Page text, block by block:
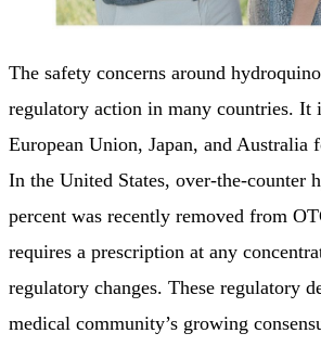
The safety concerns around
regulatory action in many countries. It
European Union, Japan, and Australia
In the United States, over-the-counter
percent was recently removed from
requires a prescription at any
regulatory changes. These regulatory
medical community’s growing